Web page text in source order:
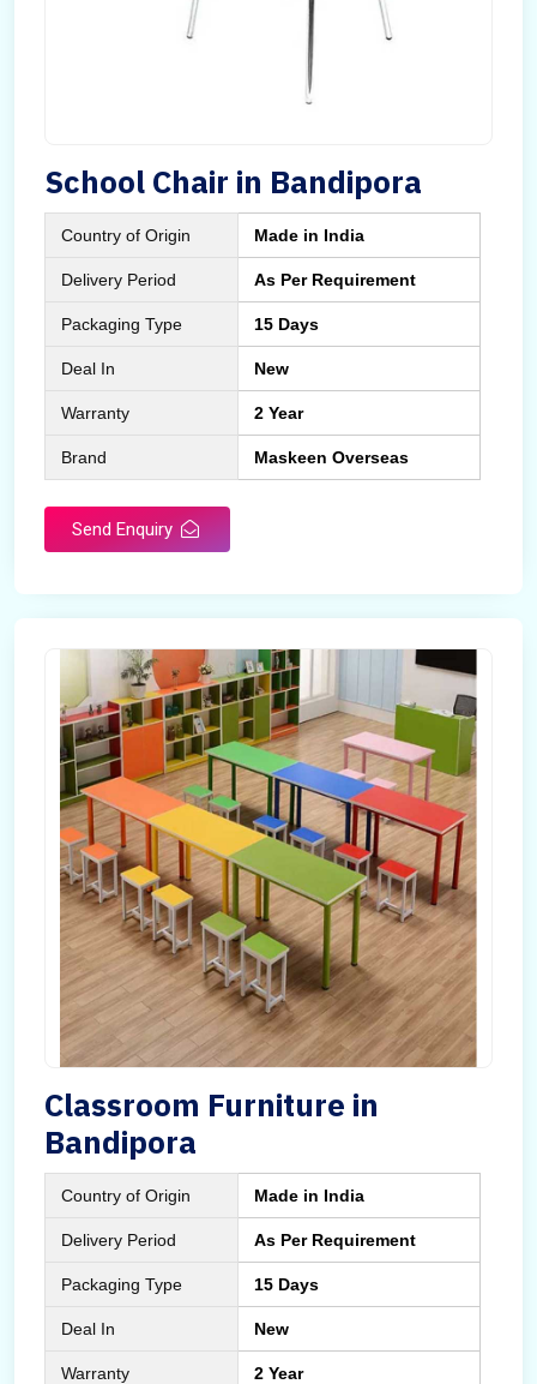
School Chair in Bandipora
Country of Origin Made in India
Delivery Period As Per Requirement
Packaging Type 15 Days
Deal In New
Warranty 2 Year
Brand Maskeen Overseas
Send Enquiry
Classroom Furniture in
Bandipora
Country of Origin Made in India
Delivery Period As Per Requirement
Packaging Type 15 Days
Deal In New
Warranty 2 Year